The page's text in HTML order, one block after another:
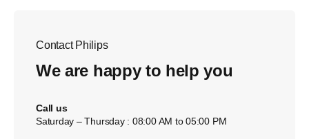
Contact Philips
We are happy to help you
Call us
Saturday – Thursday : 08:00 AM to 05:00 PM